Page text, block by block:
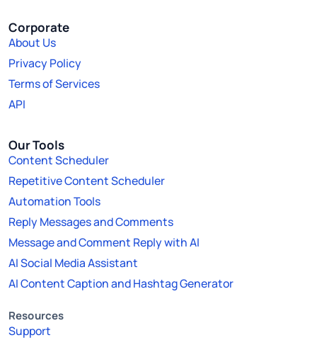
Corporate
About Us
Privacy Policy
Terms of Services
API
Our Tools
Content Scheduler
Repetitive Content Scheduler
Automation Tools
Reply Messages and Comments
Message and Comment Reply with AI
AI Social Media Assistant
AI Content Caption and Hashtag Generator
Resources
Support